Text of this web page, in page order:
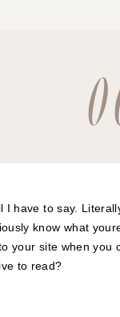
0
I have to say.
know what
your site when you
to read?